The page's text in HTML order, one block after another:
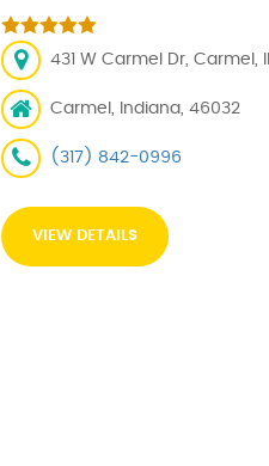
431 W Carmel Dr, Carmel,
Carmel, Indiana, 46032
(317) 842-0996
VIEW DETAILS